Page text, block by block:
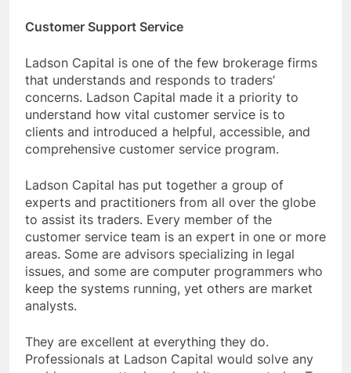
Customer Support Service
Ladson Capital is one of the few brokerage firms
that understands and responds to traders’
concerns. Ladson Capital made it a priority to
understand how vital customer service is to
clients and introduced a helpful, accessible, and
comprehensive customer service program.
Ladson Capital has put together a group of
experts and practitioners from all over the globe
to assist its traders. Every member of the
customer service team is an expert in one or more
areas. Some are advisors specializing in legal
issues, and some are computer programmers who
keep the systems running, yet others are market
analysts.
They are excellent at everything they do.
Professionals at Ladson Capital would solve any